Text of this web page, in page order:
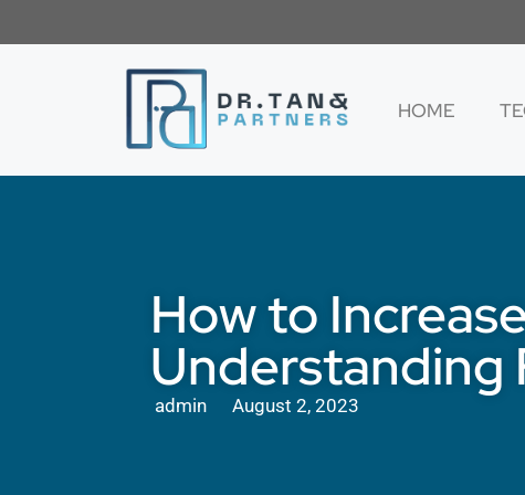
HOME
How to
Understanding
admin August 2, 2023